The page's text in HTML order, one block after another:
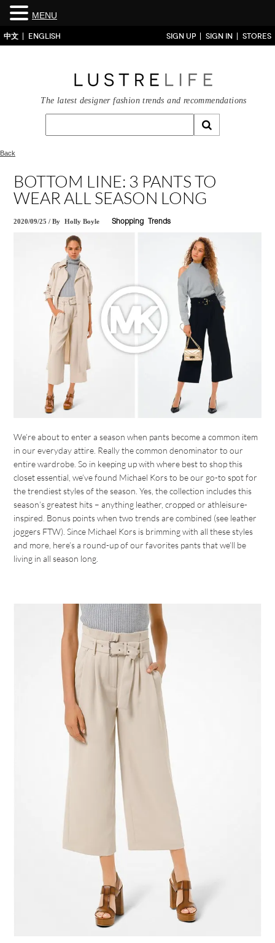
中文 ENGLISH SIGN UP SIGN IN STORES
The latest designer fashion trends and recommendations
Back
BOTTOM LINE: 3 PANTS TO
WEAR ALL SEASON LONG
2020/09/25 /By Holly Boyle Shopping Trends
We’re about to enter a season when pants become a common item
in our everyday attire. Really the common denominator to our
entire wardrobe. So in keeping up with where best to shop this
closet essential, we’ve found Michael Kors to be our go-to spot for
the trendiest styles of the season. Yes, the collection includes this
season’s greatest hits – anything leather, cropped or athleisure-
inspired. Bonus points when two trends are combined (see leather
joggers FTW). Since Michael Kors is brimming with all these styles
and more, here’s a round-up of our favorites pants that we’ll be
living in all season long.
MENU